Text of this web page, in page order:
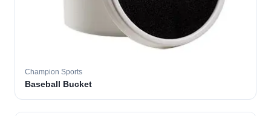
Champion Sports
Baseball Bucket